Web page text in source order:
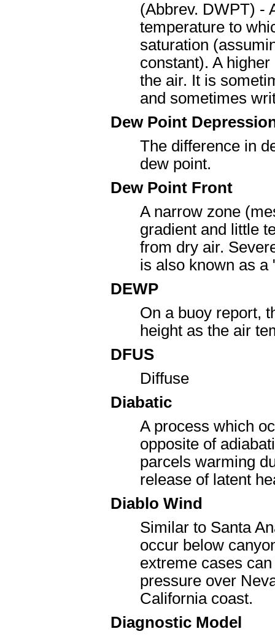
(Abbrev. DWPT) -
temperature to
saturation
constant). A
the air. It is
and sometimes
Dew Point
The difference in
dew point.
Dew Point Front
A narrow zone
gradient and little
from dry air.
is also known as a
DEWP
On a buoy report,
height as the air
DFUS
Diffuse
Diabatic
A process which
opposite of
parcels warming
release of latent
Diablo Wind
Similar to Santa
occur below
extreme cases
pressure over
California coast.
Diagnostic Model